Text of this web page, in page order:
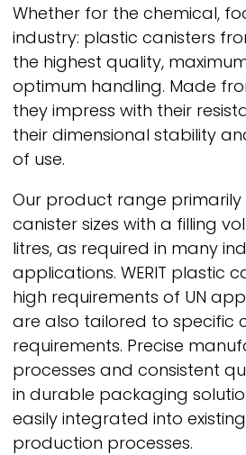
Whether for the chemical,
industry: plastic canisters
the highest quality,
optimum handling. Made
they impress with their
their dimensional stability
of use.
Our product range
canister sizes with a filling
litres, as required in many
applications. WERIT plastic
high requirements of UN
are also tailored to specific
requirements. Precise
processes and consistent
in durable packaging
easily integrated into
production processes.